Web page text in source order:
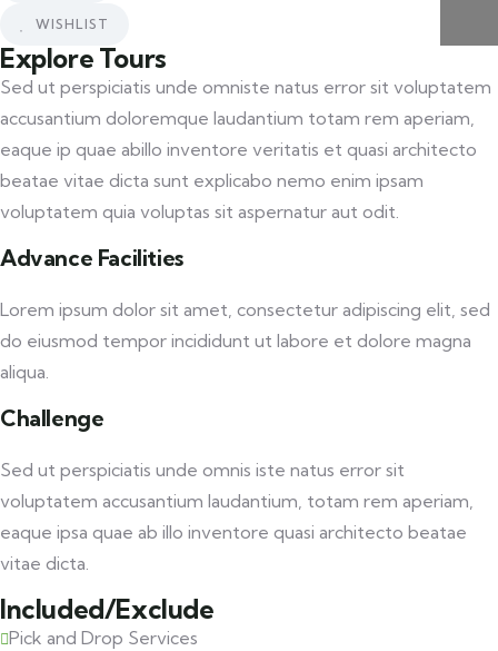
WISHLIST
Explore Tours
Sed ut perspiciatis unde omniste natus error sit voluptatem
accusantium doloremque laudantium totam rem aperiam,
eaque ip quae abillo inventore veritatis et quasi architecto
beatae vitae dicta sunt explicabo nemo enim ipsam
voluptatem quia voluptas sit aspernatur aut odit.
Advance Facilities
Lorem ipsum dolor sit amet, consectetur adipiscing elit, sed
do eiusmod tempor incididunt ut labore et dolore magna
aliqua.
Challenge
Sed ut perspiciatis unde omnis iste natus error sit
voluptatem accusantium laudantium, totam rem aperiam,
eaque ipsa quae ab illo inventore quasi architecto beatae
vitae dicta.
Included/Exclude
Pick and Drop Services